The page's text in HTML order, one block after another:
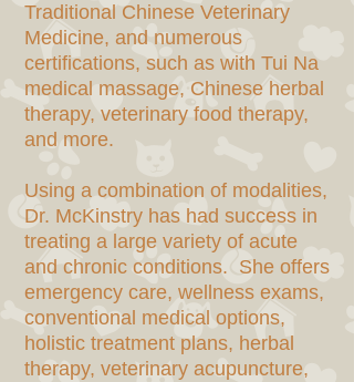
Traditional Chinese Veterinary
Medicine, and numerous
certifications, such as with Tui Na
medical massage, Chinese herbal
therapy, veterinary food therapy,
and more.
Using a combination of modalities,
Dr. McKinstry has had success in
treating a large variety of acute
and chronic conditions. She offers
emergency care, wellness exams,
conventional medical options,
holistic treatment plans, herbal
therapy, veterinary acupuncture,